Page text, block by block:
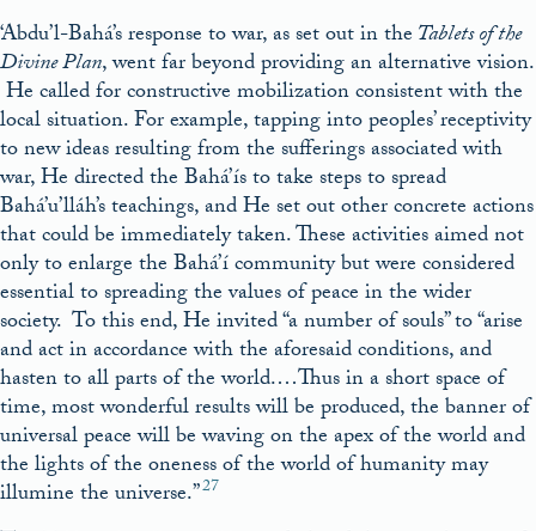
‘Abdu’l-Bahá’s response to war, as set out in theTablets of the
Divine Plan, went far beyond providing an alternative vision.
He called for constructive mobilization consistent with the
local situation. For example, tapping into peoples’ receptivity
to new ideas resulting from the sufferings associated with
war, He directed the Bahá’ís to take steps to spread
Bahá’u’lláh’s teachings, and He set out other concrete actions
that could be immediately taken. These activities aimed not
only to enlarge the Bahá’í community but were considered
essential to spreading the values of peace in the wider
society. To this end, He invited “a number of souls” to “arise
and act in accordance with the aforesaid conditions, and
hasten to all parts of the world.…Thus in a short space of
time, most wonderful results will be produced, the banner of
universal peace will be waving on the apex of the world and
the lights of the oneness of the world of humanity may
illumine the universe.”27